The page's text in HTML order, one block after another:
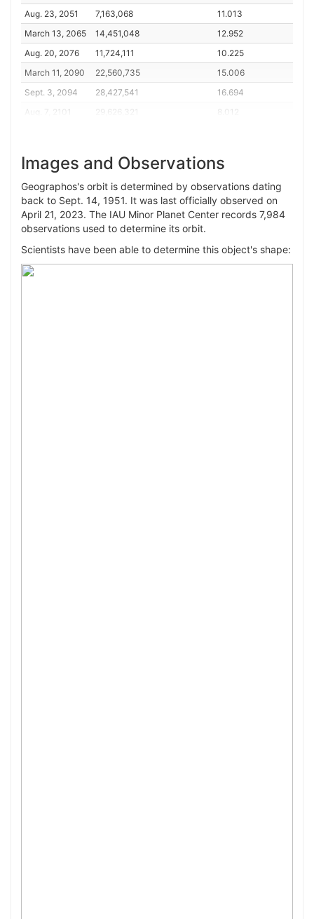
Aug. 23, 2051
7,163,068
11.013
March 13, 2065
14,451,048
12.952
Aug. 20, 2076
11,724,111
10.225
March 11, 2090
22,560,735
15.006
Sept. 3, 2094
28,427,541
16.694
Aug. 7, 2101
29,626,321
8.012
March 18, 2133
15,048,872
10.694
Aug. 29, 2144
10,550,619
13.518
March 20, 2158
26,193,118
8.646
March 11, 2165
26,985,080
Aug. 20, 2176
14,007,588
9.873
March 16, 2190
Images and Observations
Geographos's orbit is determined by observations dating
back to Sept. 14, 1951. It was last officially observed on
April 21, 2023. The IAU Minor Planet Center records 7,984
observations used to determine its orbit.
Scientists have been able to determine this object's shape: